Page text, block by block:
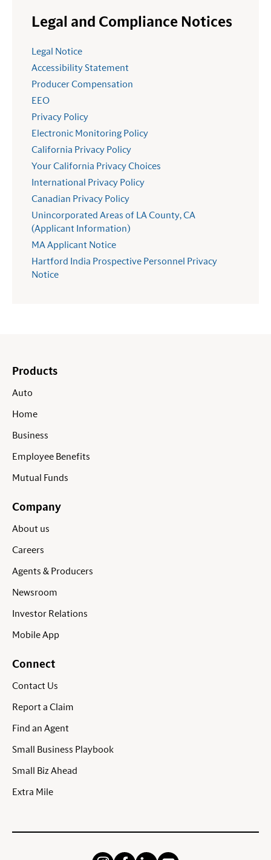
Legal and Compliance Notices
Legal Notice
Accessibility Statement
Producer Compensation
EEO
Privacy Policy
Electronic Monitoring Policy
California Privacy Policy
Your California Privacy Choices
International Privacy Policy
Canadian Privacy Policy
Unincorporated Areas of LA County, CA
(Applicant Information)
MA Applicant Notice
Hartford India Prospective Personnel Privacy
Notice
Products
Auto
Home
Business
Employee Benefits
Mutual Funds
Company
About us
Careers
Agents & Producers
Newsroom
Investor Relations
Mobile App
Connect
Contact Us
Report a Claim
Find an Agent
Small Business Playbook
Small Biz Ahead
Extra Mile